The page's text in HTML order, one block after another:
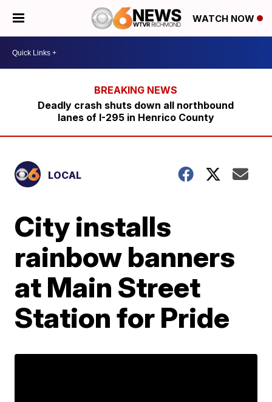
WATCH NOW
Deadly crash shuts down all northbound
lanes of I-295 in Henrico County
LOCAL
City installs
rainbow banners
at Main Street
Station for Pride